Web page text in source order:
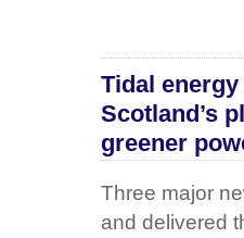
Tidal
Scotland’s
greener
Three major
and delivered